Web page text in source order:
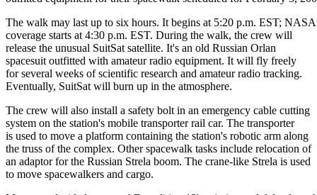
The walk may last up to six hours. It begins at 5:20 p.m. EST;
coverage starts at 4:30 p.m. EST. During the walk, the crew will
release the unusual SuitSat satellite. It's an old Russian Orlan
spacesuit outfitted with amateur radio equipment. It will fly freely
for several weeks of scientific research and amateur radio tracking.
Eventually, SuitSat will burn up in the atmosphere.
The crew will also install a safety bolt in an emergency cable cutting
system on the station's mobile transporter rail car. The transporter
is used to move a platform containing the station's robotic arm along
the truss of the complex. Other spacewalk tasks include relocation of
an adaptor for the Russian Strela boom. The crane-like Strela is used
to move spacewalkers and cargo.